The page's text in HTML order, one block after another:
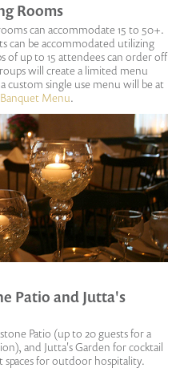
Rooms
can accommodate 15 to 50+.
can be accommodated utilizing
up to 15 attendees can order off
will create a limited menu
single use menu will be at
Banquet Menu.
Patio and Jutta's
Patio (up to 20 guests for a
and Jutta's Garden for cocktail
spaces for outdoor hospitality.